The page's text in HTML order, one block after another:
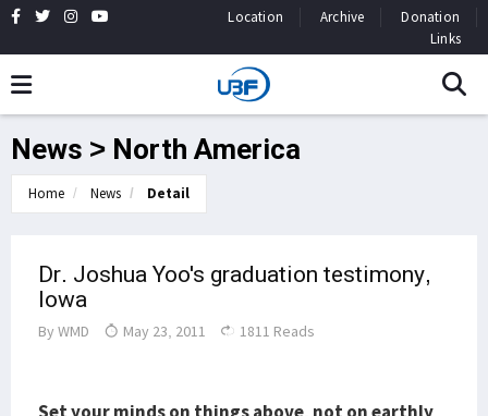
Location Archive
Donation
Links
News > North America
Home News Detail
Dr. Joshua Yoo's graduation testimony,
Iowa
By WMD May 23, 2011 1811 Reads